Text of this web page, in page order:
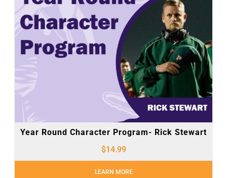
Year Round Character Program- Rick Stewart
$14.99
LEARN MORE